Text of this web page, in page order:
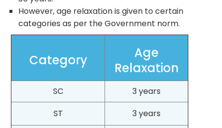
However, age relaxation is given to certain
categories as per the Government norm.
Category
Age
Relaxation
SC
3 years
ST
3 years